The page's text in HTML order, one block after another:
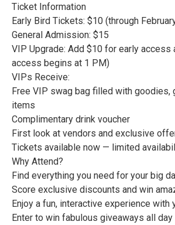
Ticket Information
Early Bird Tickets: $10 (through
General Admission: $15
VIP Upgrade: Add $10 for early access
access begins at 1 PM)
VIPs Receive:
Free VIP swag bag filled with goodies,
items
Complimentary drink voucher
First look at vendors and exclusive
Tickets available now — limited
Why Attend?
Find everything you need for your big
Score exclusive discounts and win
Enjoy a fun, interactive experience with
Enter to win fabulous giveaways all day